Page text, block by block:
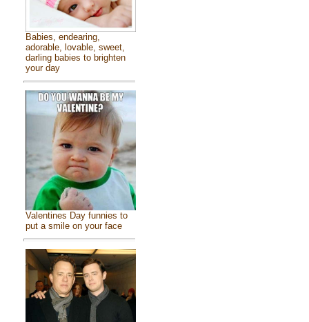
Babies, endearing,
adorable, lovable, sweet,
darling babies to brighten
your day
Valentines Day funnies to
put a smile on your face